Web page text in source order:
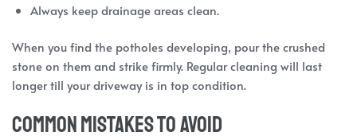
Always keep drainage areas clean.
When you find the potholes developing, pour the crushed
stone on them and strike firmly. Regular cleaning will last
longer till your driveway is in top condition.
Common Mistakes to Avoid